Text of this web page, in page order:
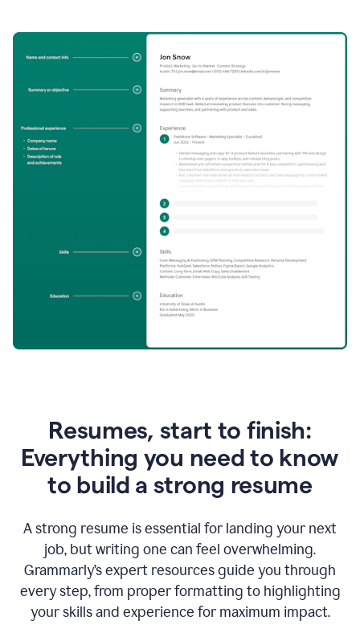
Resumes, start to finish:
Everything you need to know
to build a strong resume
A strong resume is essential for landing your next
job, but writing one can feel overwhelming.
Grammarly’s expert resources guide you through
every step, from proper formatting to highlighting
your skills and experience for maximum impact.